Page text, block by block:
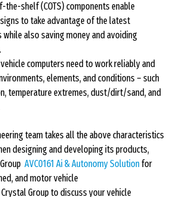
the-shelf (COTS) components enable
to take advantage of the latest
also saving money and avoiding
vehicle computers need to work reliably and
elements, and conditions – such
temperature extremes, dust/dirt/sand, and
team takes all the above characteristics
designing and developing its products,
AVC0161 Ai & Autonomy Solutionfor
and motor vehicle
Crystal Group to discuss your vehicle